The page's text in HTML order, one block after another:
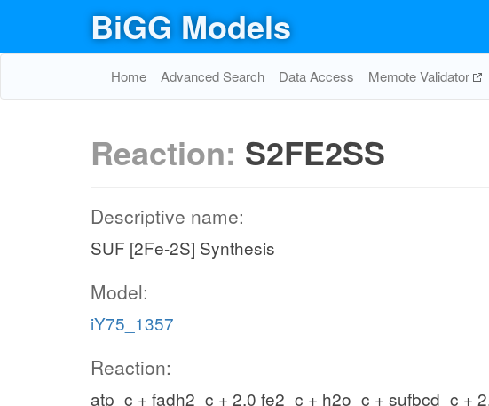
BiGG Models
Home Advanced Search Data Access Memote Validator
Reaction: S2FE2SS
Descriptive name:
SUF [2Fe-2S] Synthesis
Model:
iY75_1357
Reaction:
atp_c + fadh2_c + 2.0 fe2_c + h2o_c + sufbcd_c +